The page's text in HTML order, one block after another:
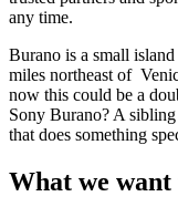
any time.
Burano is a small
miles northeast of
now this could be a
Sony Burano? A
that does something
What we want